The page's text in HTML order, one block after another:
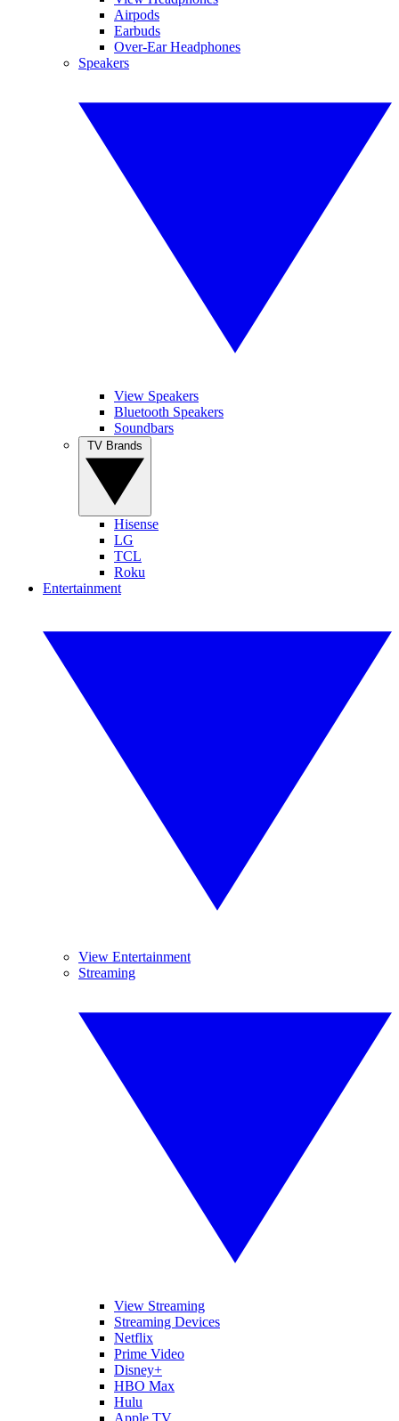
Airpods
Earbuds
Over-Ear Headphones
Speakers
View Speakers
Bluetooth Speakers
Soundbars
Hisense
LG
TCL
Roku
Entertainment
View Entertainment
Streaming
View Streaming
Streaming Devices
Netflix
Prime Video
Disney+
HBO Max
Hulu
Apple TV